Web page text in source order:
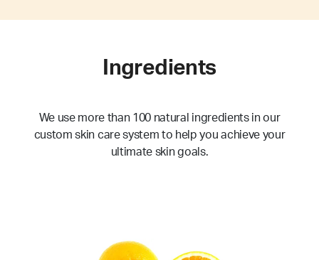
Ingredients
We use more than 100 natural ingredients in our
custom skin care system to help you achieve your
ultimate skin goals.